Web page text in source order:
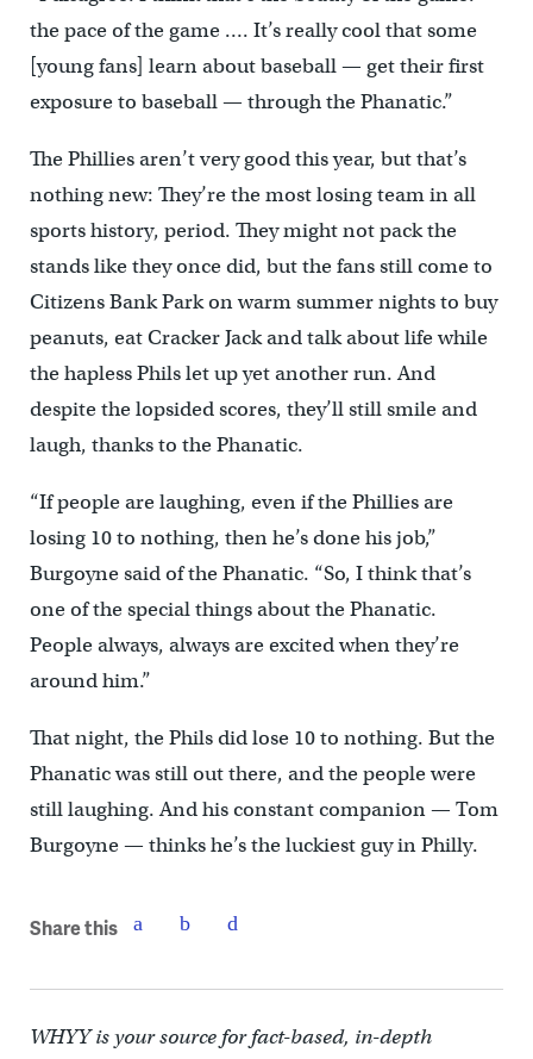
the pace of the game …. It’s really cool that some
[young fans] learn about baseball — get their first
exposure to baseball — through the Phanatic.”
The Phillies aren’t very good this year, but that’s
nothing new: They’re the most losing team in all
sports history, period. They might not pack the
stands like they once did, but the fans still come to
Citizens Bank Park on warm summer nights to buy
peanuts, eat Cracker Jack and talk about life while
the hapless Phils let up yet another run. And
despite the lopsided scores, they’ll still smile and
laugh, thanks to the Phanatic.
“If people are laughing, even if the Phillies are
losing 10 to nothing, then he’s done his job,”
Burgoyne said of the Phanatic. “So, I think that’s
one of the special things about the Phanatic.
People always, always are excited when they’re
around him.”
That night, the Phils did lose 10 to nothing. But the
Phanatic was still out there, and the people were
still laughing. And his constant companion — Tom
Burgoyne — thinks he’s the luckiest guy in Philly.
Share this
WHYY is your source for fact-based, in-depth